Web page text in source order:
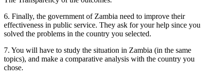
6. Finally, the government of Zambia need to improve their
effectiveness in public service. They ask for your help since you
solved the problems in the country you selected.
7. You will have to study the situation in Zambia (in the same
topics), and make a comparative analysis with the country you
chose.